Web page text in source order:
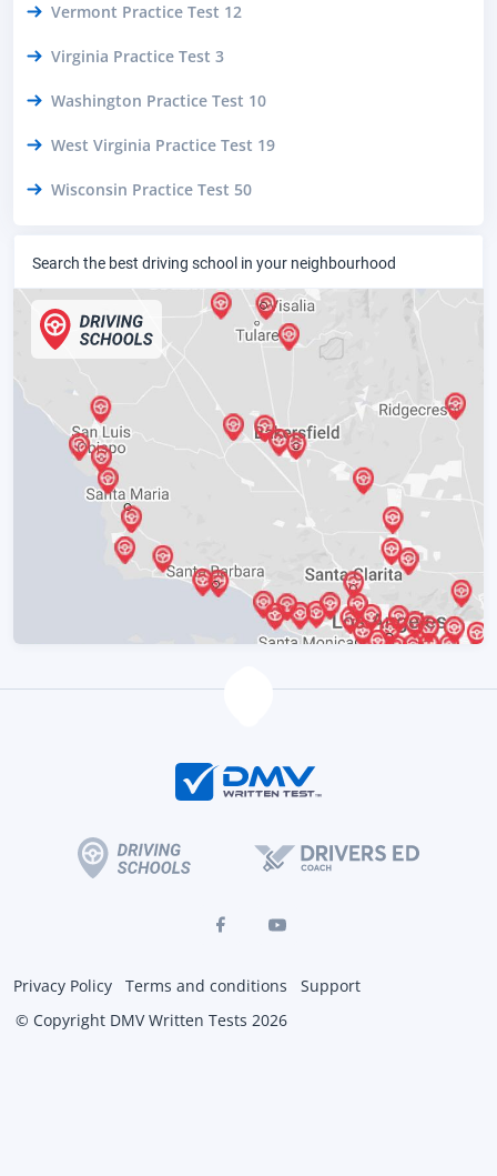
Vermont Practice Test 12
Virginia Practice Test 3
Washington Practice Test 10
West Virginia Practice Test 19
Wisconsin Practice Test 50
Search the best driving school in your neighbourhood
Privacy Policy Terms and conditions
Support
© Copyright DMV Written Tests 2026